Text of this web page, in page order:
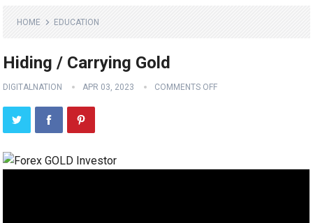
HOME EDUCATION
Hiding / Carrying Gold
DIGITALNATION APR 03, 2023 COMMENTS OFF